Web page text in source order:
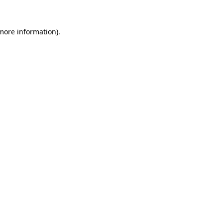
information).